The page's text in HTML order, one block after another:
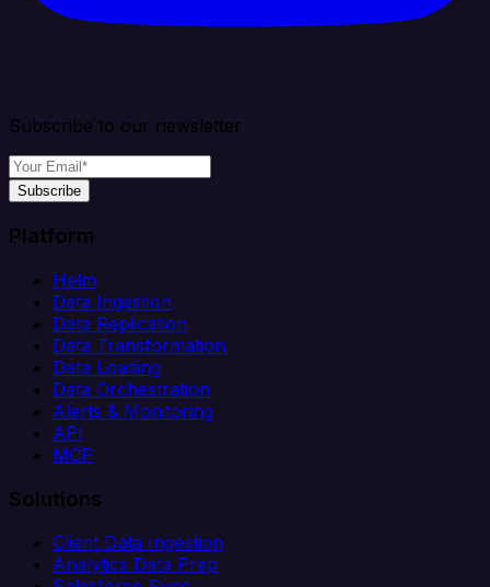
Subscribe to our newsletter
Subscribe
Platform
Helm
Data Ingestion
Data Replication
Data Transformation
Data Loading
Data Orchestration
Alerts & Monitoring
API
MCP
Solutions
Client Data Ingestion
Analytics Data Prep